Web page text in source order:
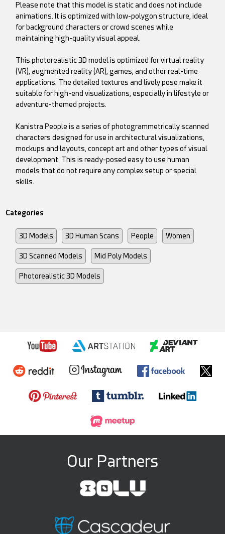
Please note that this model is static and does not include
animations. It is optimized with low-polygon structure, ideal
for background characters or crowd scenes while
maintaining high-quality visual appeal.
This photorealistic 3D model is optimized for virtual reality
(VR), augmented reality (AR), games, and other real-time
applications. The detailed textures and lively pose make it
suitable for high-end visualizations, especially in lifestyle or
adventure-themed projects.
Kanistra People is a series of photogrammetrically scanned
characters designed for use in architectural visualizations,
mockups and layouts, concept art and other types of visual
development. This is ready-posed easy to use human
models that do not require any complex setup or special
skills.
Categories
3D Models 3D Human Scans People Women
3D Scanned Models Mid Poly Models
Photorealistic 3D Models
Our Partners